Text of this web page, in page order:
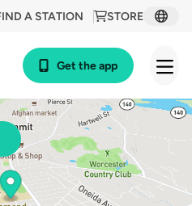
STORE
A STATION
Get the app